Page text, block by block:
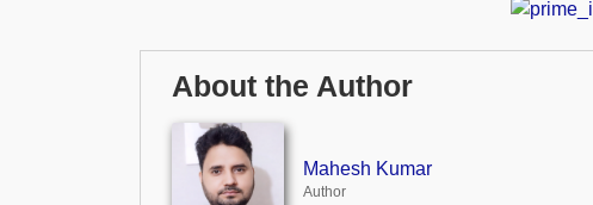
About the Author
Mahesh Kumar
Author